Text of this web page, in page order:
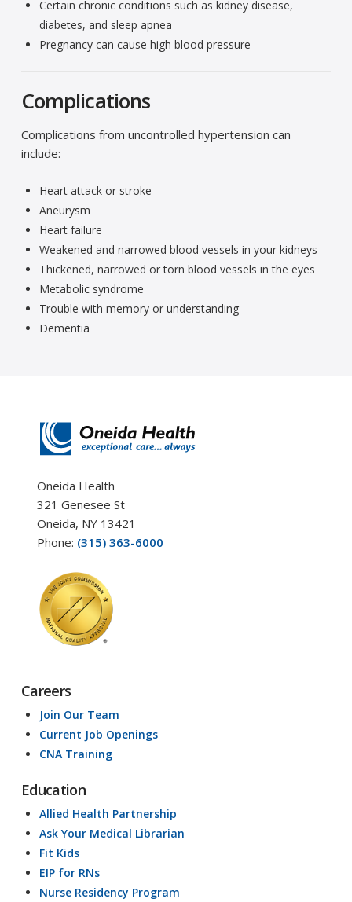
Certain chronic conditions such as kidney disease,
diabetes, and sleep apnea
Pregnancy can cause high blood pressure
Complications
Complications from uncontrolled hypertension can
include:
Heart attack or stroke
Aneurysm
Heart failure
Weakened and narrowed blood vessels in your kidneys
Thickened, narrowed or torn blood vessels in the eyes
Metabolic syndrome
Trouble with memory or understanding
Dementia
Oneida Health
321 Genesee St
Oneida, NY 13421
Phone: (315) 363-6000
Careers
Join Our Team
Current Job Openings
CNA Training
Education
Allied Health Partnership
Ask Your Medical Librarian
Fit Kids
EIP for RNs
Nurse Residency Program